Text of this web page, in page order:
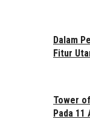
Dalam
Fitur
Tower
Pada 11